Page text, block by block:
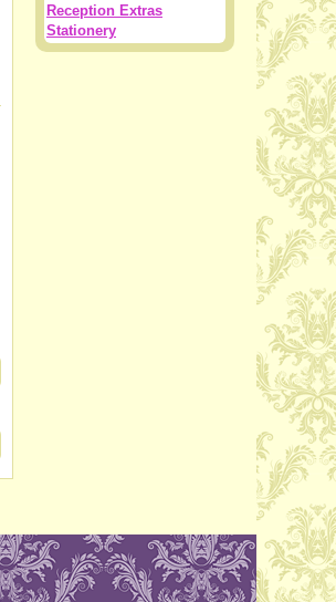
Reception Extras
Stationery